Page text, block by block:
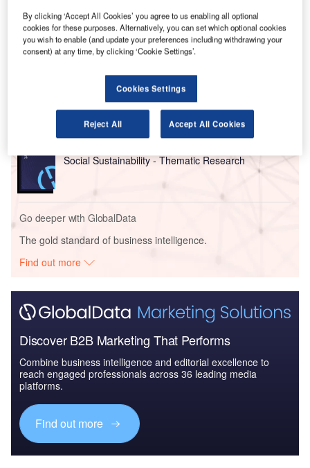
Go deeper with GlobalData
Sustainability - Thematic Research
Social Sustainability - Thematic Research
Go deeper with GlobalData
The gold standard of business intelligence.
Find out more
Discover B2B Marketing That Performs
Combine business intelligence and editorial excellence to
reach engaged professionals across 36 leading media
platforms.
Find out more
By clicking ‘Accept All Cookies’ you agree to us enabling all optional
cookies for these purposes. Alternatively, you can set which optional cookies
you wish to enable (and update your preferences including withdrawing your
consent) at any time, by clicking ‘Cookie Settings’.
Cookies Settings
Reject All Accept All Cookies